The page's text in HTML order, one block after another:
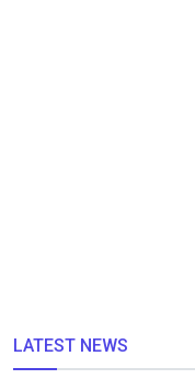
LATEST NEWS